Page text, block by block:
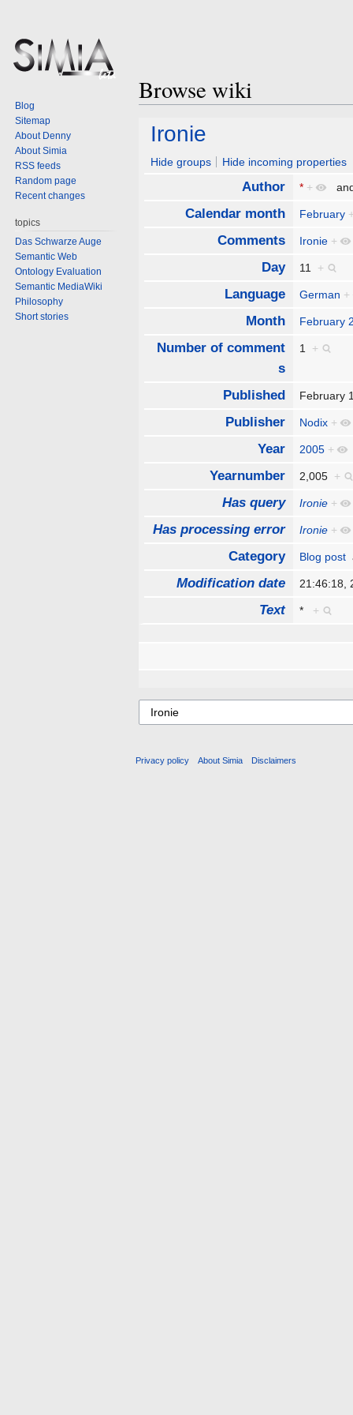
Browse wiki
Jump
navigation
Jump
search
Ironie
Hide groups Hide incoming properties
Author * +
Calendar month February
Comments Ironie +
Day 11 +
Language German +
Month February
Number of comment
s
1 +
Published February
Publisher Nodix +
Year 2005 +
Yearnumber 2,005 +
Has query Ironie +
Has processing error Ironie +
Category Blog post
Modification date 21:46:18,
Text * +
Blog
Sitemap
About Denny
About Simia
RSS feeds
Random page
Recent changes
topics
Das Schwarze Auge
Semantic Web
Ontology Evaluation
Semantic MediaWiki
Philosophy
Short stories
Privacy policy About Simia Disclaimers